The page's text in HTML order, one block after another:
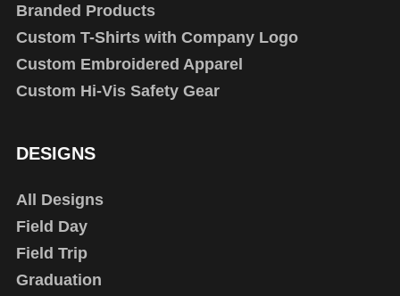
Branded Products
Custom T-Shirts with Company Logo
Custom Embroidered Apparel
Custom Hi-Vis Safety Gear
DESIGNS
All Designs
Field Day
Field Trip
Graduation